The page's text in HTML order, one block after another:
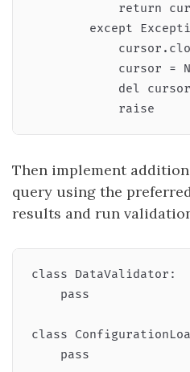
return
except
cursor =
            del cursor
Then implement
query using the
results and run
class DataValidator:
    pass
class
    pass